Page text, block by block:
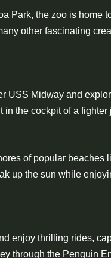
Park, the zoo is home
other fascinating
USS Midway and
in the cockpit of a fighter
of popular beaches
up the sun while
enjoy thrilling rides,
through the Penguin